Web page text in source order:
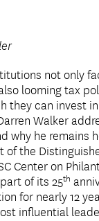
not only
looming tax
they can invest
Walker
why he remains
of the
Center on
of its 25th
for nearly 12
influential